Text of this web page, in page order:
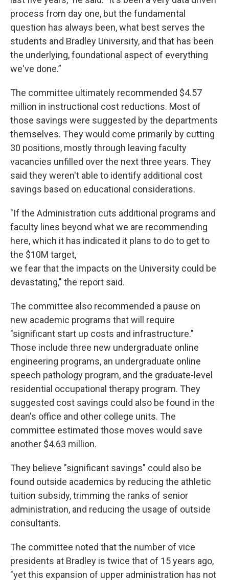
process from day one, but the fundamental
question has always been, what best serves the
students and Bradley University, and that has been
the underlying, foundational aspect of everything
we've done.”
The committee ultimately recommended $4.57
million in instructional cost reductions. Most of
those savings were suggested by the departments
themselves. They would come primarily by cutting
30 positions, mostly through leaving faculty
vacancies unfilled over the next three years. They
said they weren't able to identify additional cost
savings based on educational considerations.
"If the Administration cuts additional programs and
faculty lines beyond what we are recommending
here, which it has indicated it plans to do to get to
the $10M target,
we fear that the impacts on the University could be
devastating," the report said.
The committee also recommended a pause on
new academic programs that will require
"significant start up costs and infrastructure."
Those include three new undergraduate online
engineering programs, an undergraduate online
speech pathology program, and the graduate-level
residential occupational therapy program. They
suggested cost savings could also be found in the
dean's office and other college units. The
committee estimated those moves would save
another $4.63 million.
They believe "significant savings" could also be
found outside academics by reducing the athletic
tuition subsidy, trimming the ranks of senior
administration, and reducing the usage of outside
consultants.
The committee noted that the number of vice
presidents at Bradley is twice that of 15 years ago,
"yet this expansion of upper administration has not